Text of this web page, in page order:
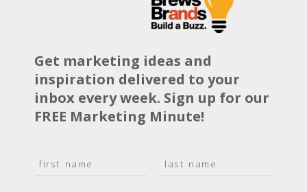
Get marketing ideas and
inspiration delivered to your
inbox every week. Sign up for our
FREE Marketing Minute!
a